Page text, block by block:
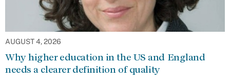
AUGUST 4, 2026
Why higher education in the US and England
needs a clearer definition of quality